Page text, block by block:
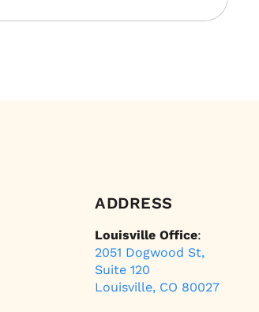
ADDRESS
Louisville Office:
2051 Dogwood St,
Suite 120
Louisville, CO 80027